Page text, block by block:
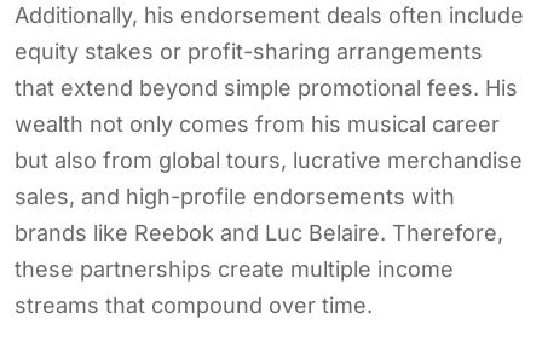
Additionally, his endorsement deals often include
equity stakes or profit-sharing arrangements
that extend beyond simple promotional fees. His
wealth not only comes from his musical career
but also from global tours, lucrative merchandise
sales, and high-profile endorsements with
brands like Reebok and Luc Belaire. Therefore,
these partnerships create multiple income
streams that compound over time.